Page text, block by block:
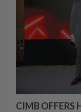
CIMB OFFERS